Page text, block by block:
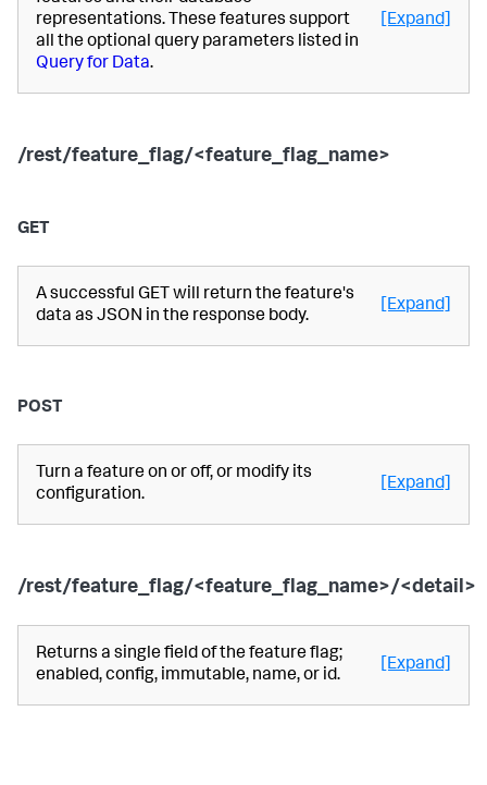
representations. These features support
all the optional query parameters listed in
Query for Data.
[Expand]
/rest/feature_flag/<feature_flag_name>
GET
A successful GET will return the feature's
data as JSON in the response body.
[Expand]
POST
Turn a feature on or off, or modify its
configuration.
[Expand]
/rest/feature_flag/<feature_flag_name>/<detail>
Returns a single field of the feature flag;
enabled, config, immutable, name, or id.
[Expand]